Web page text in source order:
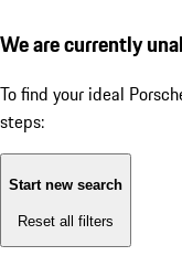
We are currently
To find your ideal
steps:
Start new search
Reset all filters